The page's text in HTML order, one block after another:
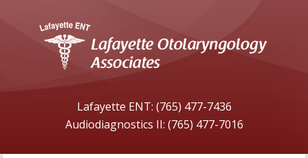
Lafayette ENT: (765) 477-7436
Audiodiagnostics II: (765) 477-7016